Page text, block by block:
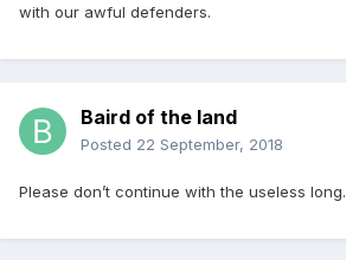
with our awful defenders.
Baird of the land
Posted 22 September, 2018
Please don’t continue with the useless long.